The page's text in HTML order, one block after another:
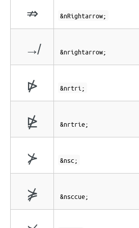
⇏ &nRightarrow;
↛ &nrightarrow;
⋫ &nrtri;
⋭ &nrtrie;
⊁ &nsc;
⋡ &nsccue;